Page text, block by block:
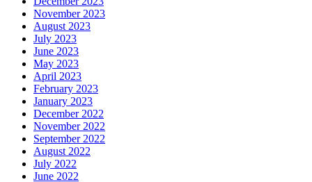
November 2023
August 2023
July 2023
June 2023
May 2023
April 2023
February 2023
January 2023
December 2022
November 2022
September 2022
August 2022
July 2022
June 2022